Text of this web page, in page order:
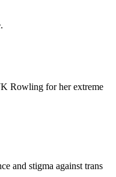
Rowling for her extreme
and stigma against trans